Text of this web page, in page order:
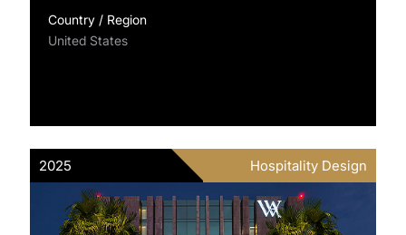
Country / Region
United States
2025 Hospitality Design